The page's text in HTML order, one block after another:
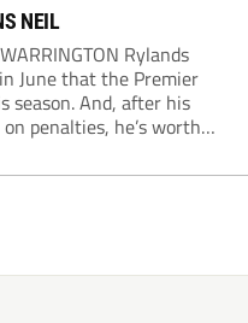
NEIL
Rylands
June that the Premier
season. And, after his
penalties, he’s worth